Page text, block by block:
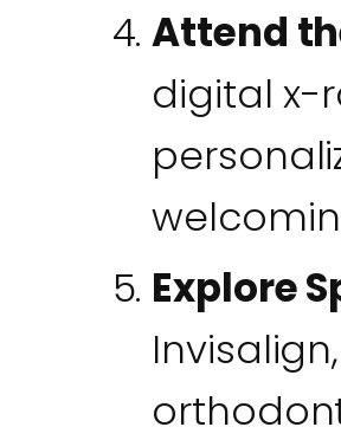
Attend
digital x-
Explore